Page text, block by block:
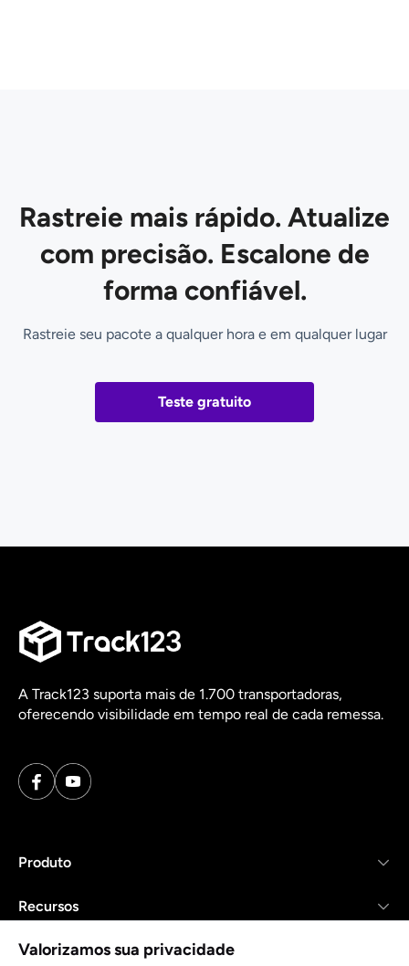
Rastreie mais rápido. Atualize
com precisão. Escalone de
forma confiável.
Rastreie seu pacote a qualquer hora e em qualquer lugar
Teste gratuito
A Track123 suporta mais de 1.700 transportadoras,
oferecendo visibilidade em tempo real de cada remessa.
Produto
Recursos
Empresa
Valorizamos sua privacidade